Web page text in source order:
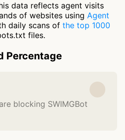
data reflects agent visits
of websites using Agent
daily scans of the top 1000
files.
Percentage
blocking SWIMGBot